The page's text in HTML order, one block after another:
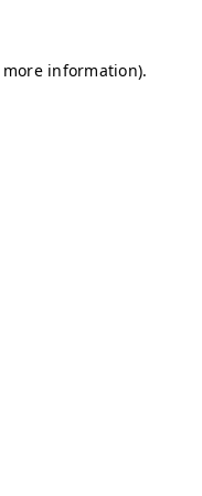
information).